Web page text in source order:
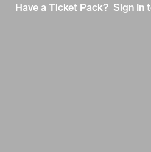
Have a Ticket Pack? Sign In